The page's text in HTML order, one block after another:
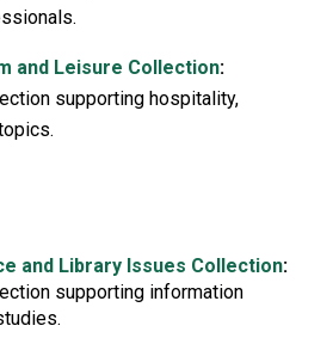
and Leisure Collection:
supporting hospitality,
and Library Issues Collection:
supporting information